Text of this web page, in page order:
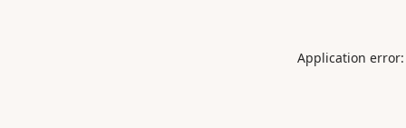
Application